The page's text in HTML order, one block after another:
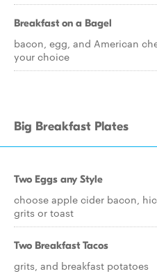
Breakfast on a Bagel
bacon, egg, and American
your choice
Big Breakfast Plates
Two Eggs any Style
choose apple cider bacon,
grits or toast
Two Breakfast Tacos
grits, and breakfast potatoes